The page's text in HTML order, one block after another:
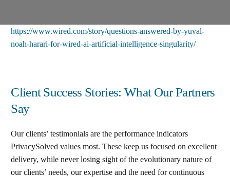
https://www.wired.com/story/questions-answered-by-yuval-
noah-harari-for-wired-ai-artificial-intelligence-singularity/
Client Success Stories: What Our Partners
Say
Our clients’ testimonials are the performance indicators
PrivacySolved values most. These keep us focused on excellent
delivery, while never losing sight of the evolutionary nature of
our clients’ needs, our expertise and the need for continuous